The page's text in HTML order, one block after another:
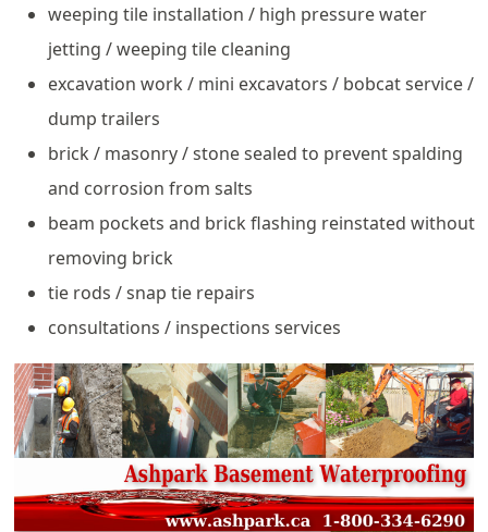
weeping tile installation / high pressure water
jetting / weeping tile cleaning
excavation work / mini excavators / bobcat service /
dump trailers
brick / masonry / stone sealed to prevent spalding
and corrosion from salts
beam pockets and brick flashing reinstated without
removing brick
tie rods / snap tie repairs
consultations / inspections services